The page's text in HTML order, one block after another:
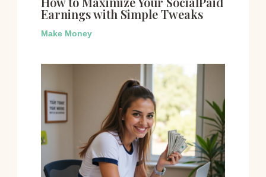
Earnings with Simple Tweaks
Make Money